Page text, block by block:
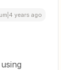
years ago